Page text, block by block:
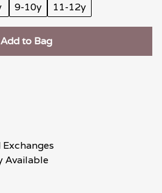
9-10y 11-12y
Add to Bag
Exchanges
Available